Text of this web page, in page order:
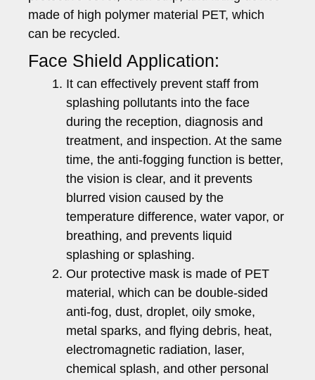
made of high polymer material PET, which
can be recycled.
Face Shield Application:
It can effectively prevent staff from
splashing pollutants into the face
during the reception, diagnosis and
treatment, and inspection. At the same
time, the anti-fogging function is better,
the vision is clear, and it prevents
blurred vision caused by the
temperature difference, water vapor, or
breathing, and prevents liquid
splashing or splashing.
Our protective mask is made of PET
material, which can be double-sided
anti-fog, dust, droplet, oily smoke,
metal sparks, and flying debris, heat,
electromagnetic radiation, laser,
chemical splash, and other personal